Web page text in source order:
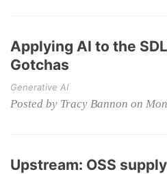
Applying AI to the
Gotchas
Generative AI
Posted by Tracy Bannon on
Upstream: OSS